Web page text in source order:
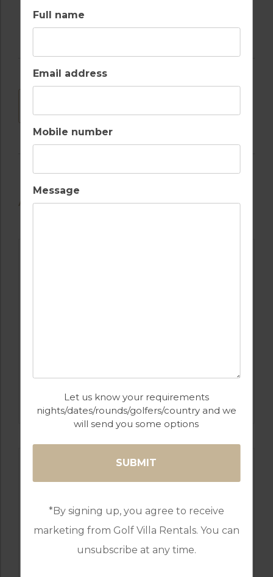
Full name
Email address
Mobile number
Message
Let us know your requirements
nights/dates/rounds/golfers/country and we
will send you some options
*By signing up, you agree to receive
marketing from Golf Villa Rentals. You can
unsubscribe at any time.
AVAILABLE GOLF COURSES
MORGADO